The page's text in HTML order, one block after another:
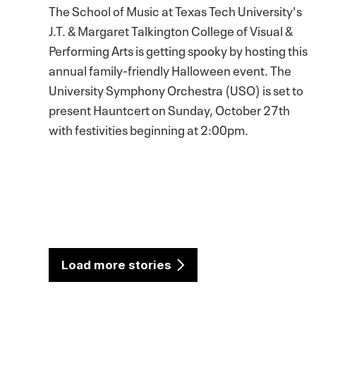
The School of Music at Texas Tech University's
J.T. & Margaret Talkington College of Visual &
Performing Arts is getting spooky by hosting this
annual family-friendly Halloween event. The
University Symphony Orchestra (USO) is set to
present Hauntcert on Sunday, October 27th
with festivities beginning at 2:00pm.
Load more stories